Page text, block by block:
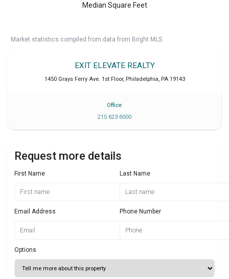
Median Square Feet
Market statistics compiled from data from Bright MLS.
EXIT ELEVATE REALTY
1450 Grays Ferry Ave. 1st Floor, Philadelphia, PA 19143
Office
215 623 6000
Request more details
First Name Last Name
Email Address Phone Number
Options